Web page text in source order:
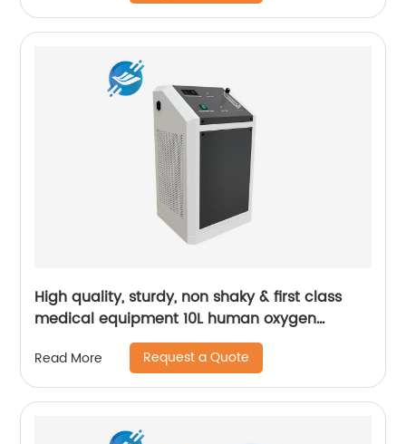
High quality, sturdy, non shaky & first class
medical equipment 10L human oxygen
machine | Youlian
Read More Request a Quote